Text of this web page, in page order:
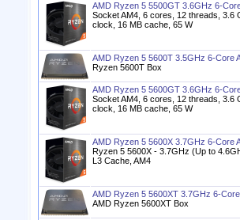
AMD Ryzen 5 5500GT 3.6GHz 6-
Socket AM4, 6 cores, 12 threads,
clock, 16 MB cache, 65 W
AMD Ryzen 5 5600T 3.5GHz 6-Core
Ryzen 5600T Box
AMD Ryzen 5 5600GT 3.6GHz 6-
Socket AM4, 6 cores, 12 threads,
clock, 16 MB cache, 65 W
AMD Ryzen 5 5600X 3.7GHz 6-Core
Ryzen 5 5600X - 3.7GHz (Up to
L3 Cache, AM4
AMD Ryzen 5 5600XT 3.7GHz 6-
AMD Ryzen 5600XT Box